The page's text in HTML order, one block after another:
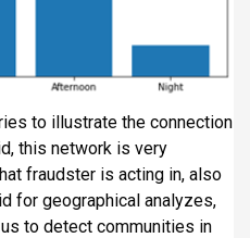
to illustrate the connection
this network is very
fraudster is acting in, also
for geographical analyzes,
to detect communities in